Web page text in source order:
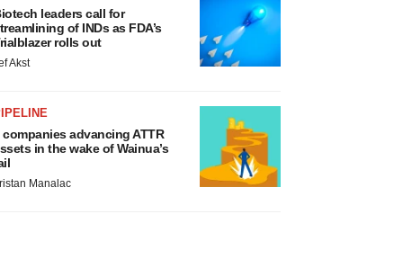
leaders call for
of INDs as FDA’s
rolls out
Akst
companies advancing ATTR
in the wake of Wainua’s
Manalac